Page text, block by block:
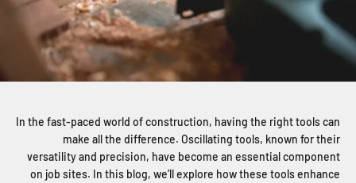
In the fast-paced world of construction, having the right tools can
make all the difference. Oscillating tools, known for their
versatility and precision, have become an essential component
on job sites. In this blog, we’ll explore how these tools enhance